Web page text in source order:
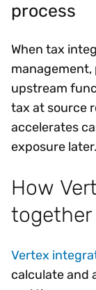
process
When tax
upstream
tax at source
accelerates
exposure later.
How
together
Vertex
calculate and